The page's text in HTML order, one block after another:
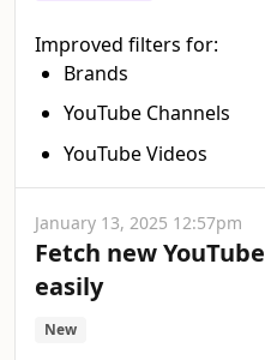
Improved filters for:
Brands
YouTube Channels
YouTube Videos
January 13, 2025 12:57pm
Fetch new
easily
New